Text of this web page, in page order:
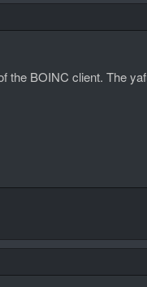
BOINC client. The